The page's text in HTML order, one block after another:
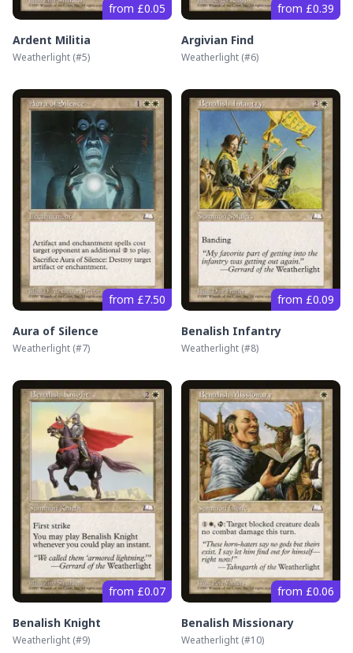
from £0.05
Ardent Militia
Weatherlight (#5)
from £0.39
Argivian Find
Weatherlight (#6)
from £7.50
Aura of Silence
Weatherlight (#7)
from £0.09
Benalish Infantry
Weatherlight (#8)
from £0.07
Benalish Knight
Weatherlight (#9)
from £0.06
Benalish Missionary
Weatherlight (#10)